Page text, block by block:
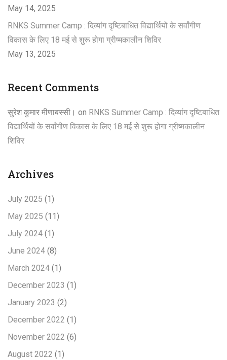
May 14, 2025
RNKS Summer Camp : दिव्यांग दृष्टिबाधित विद्यार्थियों के सर्वांगीण
विकास के लिए 18 मई से शुरू होगा ग्रीष्मकालीन शिविर
May 13, 2025
Recent Comments
सुरेश कुमार मीणाबस्सी। on RNKS Summer Camp : दिव्यांग दृष्टिबाधित
विद्यार्थियों के सर्वांगीण विकास के लिए 18 मई से शुरू होगा ग्रीष्मकालीन
शिविर
Archives
July 2025 (1)
May 2025 (11)
July 2024 (1)
June 2024 (8)
March 2024 (1)
December 2023 (1)
January 2023 (2)
December 2022 (1)
November 2022 (6)
August 2022 (1)